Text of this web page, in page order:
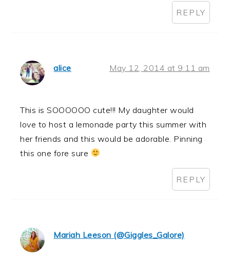
REPLY
alice May 12, 2014 at 9:11 am
This is SOOOOOO cute!!! My daughter would
love to host a lemonade party this summer with
her friends and this would be adorable. Pinning
this one fore sure
REPLY
Mariah Leeson (@Giggles_Galore)